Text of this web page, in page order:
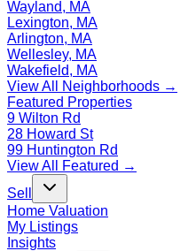
Wayland, MA
Lexington, MA
Arlington, MA
Wellesley, MA
Wakefield, MA
View All Neighborhoods →
Featured Properties
9 Wilton Rd
28 Howard St
99 Huntington Rd
View All Featured →
Sell
Home Valuation
My Listings
Insights